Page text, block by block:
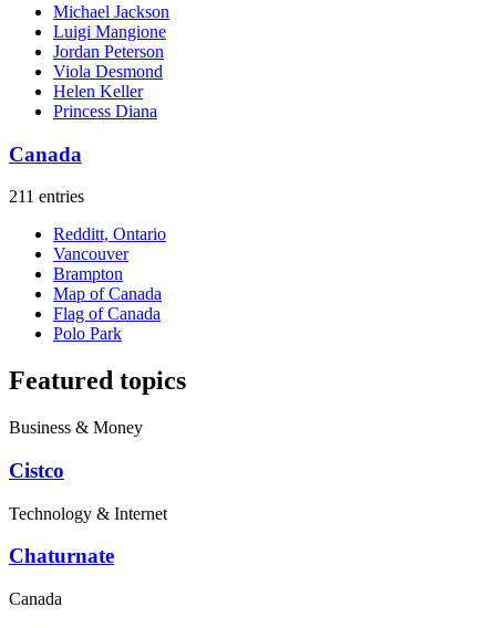
Michael Jackson
Luigi Mangione
Jordan Peterson
Viola Desmond
Helen Keller
Princess Diana
Canada
211 entries
Redditt, Ontario
Vancouver
Brampton
Map of Canada
Flag of Canada
Polo Park
Featured topics
Business & Money
Cistco
Technology & Internet
Chaturnate
Canada